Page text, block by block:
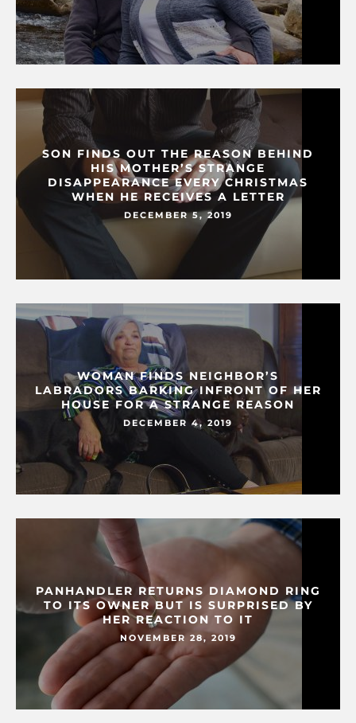
SON FINDS OUT THE REASON BEHIND
HIS MOTHER’S STRANGE
DISAPPEARANCE EVERY CHRISTMAS
WHEN HE RECEIVES A LETTER
DECEMBER 5, 2019
WOMAN FINDS NEIGHBOR’S
LABRADORS BARKING INFRONT OF HER
HOUSE FOR A STRANGE REASON
DECEMBER 4, 2019
PANHANDLER RETURNS DIAMOND RING
TO ITS OWNER BUT IS SURPRISED BY
HER REACTION TO IT
NOVEMBER 28, 2019